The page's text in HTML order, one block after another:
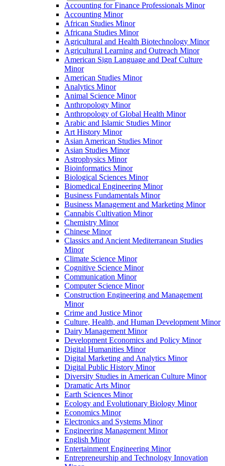
Accounting for Finance Professionals Minor
Accounting Minor
African Studies Minor
Africana Studies Minor
Agricultural and Health Biotechnology Minor
Agricultural Learning and Outreach Minor
American Sign Language and Deaf Culture
Minor
American Studies Minor
Analytics Minor
Animal Science Minor
Anthropology Minor
Anthropology of Global Health Minor
Arabic and Islamic Studies Minor
Art History Minor
Asian American Studies Minor
Asian Studies Minor
Astrophysics Minor
Bioinformatics Minor
Biological Sciences Minor
Biomedical Engineering Minor
Business Fundamentals Minor
Business Management and Marketing Minor
Cannabis Cultivation Minor
Chemistry Minor
Chinese Minor
Classics and Ancient Mediterranean Studies
Minor
Climate Science Minor
Cognitive Science Minor
Communication Minor
Computer Science Minor
Construction Engineering and Management
Minor
Crime and Justice Minor
Culture, Health, and Human Development Minor
Dairy Management Minor
Development Economics and Policy Minor
Digital Humanities Minor
Digital Marketing and Analytics Minor
Digital Public History Minor
Diversity Studies in American Culture Minor
Dramatic Arts Minor
Earth Sciences Minor
Ecology and Evolutionary Biology Minor
Economics Minor
Electronics and Systems Minor
Engineering Management Minor
English Minor
Entertainment Engineering Minor
Entrepreneurship and Technology Innovation